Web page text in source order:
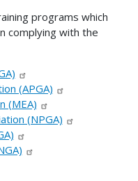
programs which
complying with the
(APGA)
(MEA)
(NPGA)